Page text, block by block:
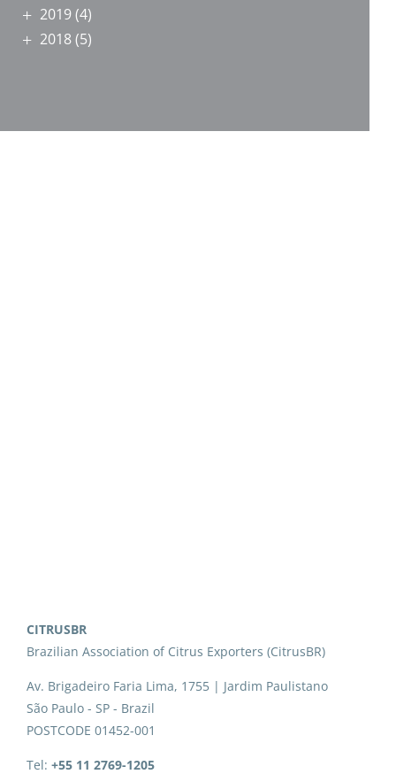
2019(4)
2018(5)
CITRUSBR
Brazilian Association of Citrus Exporters (CitrusBR)
Av. Brigadeiro Faria Lima, 1755 | Jardim Paulistano
São Paulo - SP - Brazil
POSTCODE 01452-001
Tel: +55 11 2769-1205